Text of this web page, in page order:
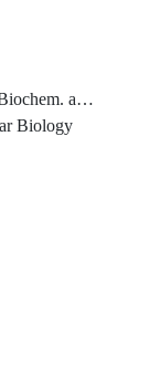
Harvard University
Biology